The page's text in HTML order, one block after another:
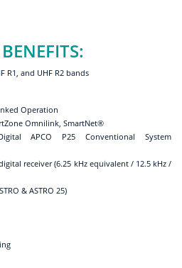
R1, and UHF R2 bands
Operation
Omnilink, SmartNet®
APCO P25 Conventional System
receiver (6.25 kHz equivalent / 12.5 kHz /
& ASTRO 25)